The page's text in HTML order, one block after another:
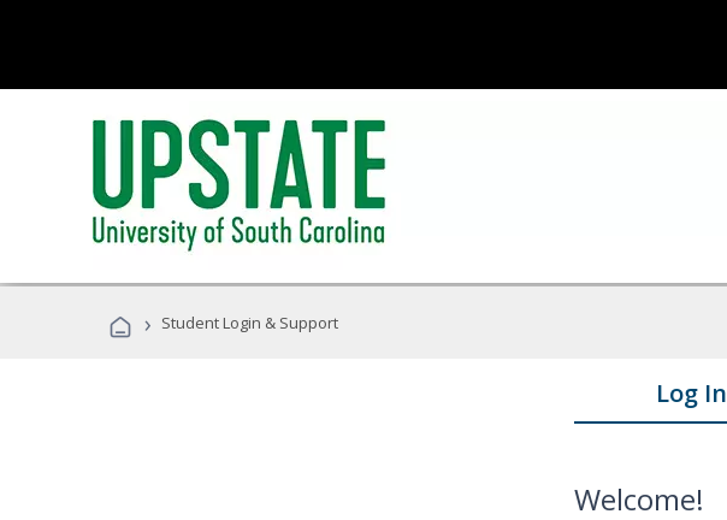
› Student Login & Support
Log In
Welcome!